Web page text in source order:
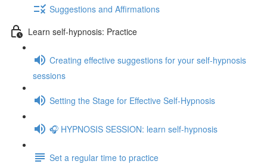
Suggestions and Affirmations
Learn self-hypnosis: Practice
Creating effective suggestions for your self-hypnosis
sessions
Setting the Stage for Effective Self-Hypnosis
🎧 HYPNOSIS SESSION: learn self-hypnosis
Set a regular time to practice